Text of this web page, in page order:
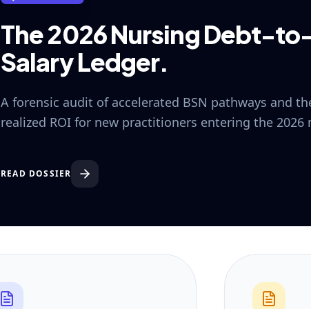
The 2026 Nursing Debt-
Salary Ledger.
A forensic audit of accelerated BSN pathways and
realized ROI for new practitioners entering the 2026
READ DOSSIER